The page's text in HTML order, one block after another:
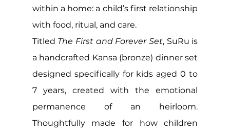
within a home: a child’s first relationship
with food, ritual, and care.
Titled The First and Forever Set, SuRu is
a handcrafted Kansa (bronze) dinner set
designed specifically for kids aged 0 to
7 years, created with the emotional
permanence of an heirloom.
Thoughtfully made for how children